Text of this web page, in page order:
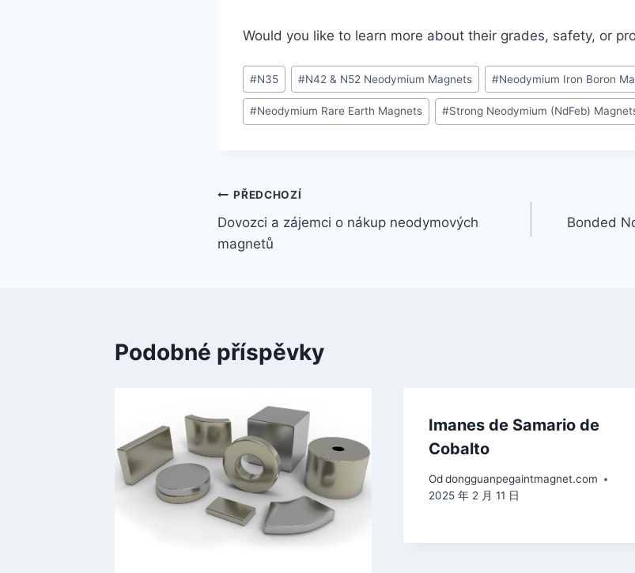
Would you like to learn more about their grades, safety, or
#N35 #N42 & N52 Neodymium Magnets #Neodymium Iron Boron
#Neodymium Rare Earth Magnets #Strong Neodymium (NdFeb)
PŘEDCHOZÍ
Dovozci a zájemci o nákup neodymových
magnetů
Bonded
Podobné příspěvky
Imanes de Samario de
Cobalto
Od dongguanpegaintmagnet.com
2025 年 2 月 11 日